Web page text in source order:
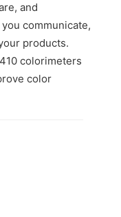
and
communicate,
products.
colorimeters
color